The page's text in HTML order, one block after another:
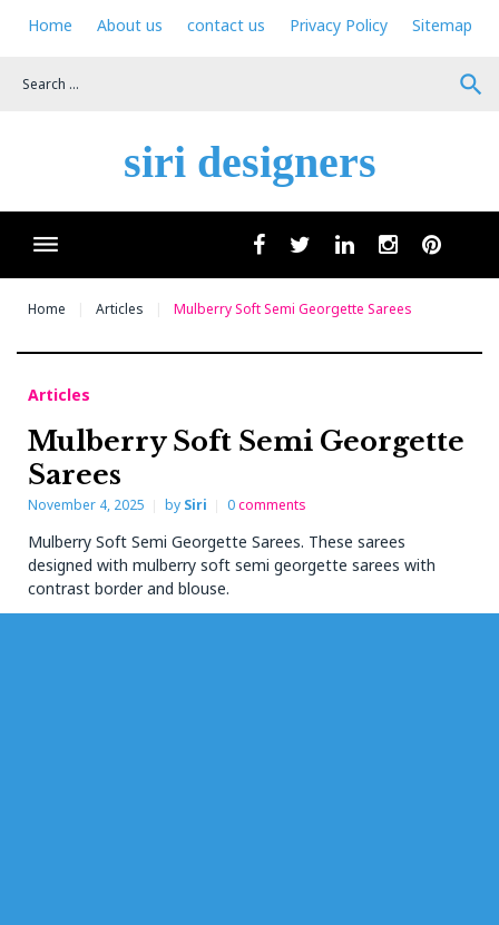
Home About us contact us Privacy Policy
Sitemap
search
siri designers
facebooktwitterlinkedininstagram
Home Articles Mulberry Soft Semi Georgette Sarees
Articles
Mulberry Soft Semi Georgette
Sarees
November 4, 2025 by Siri 0comments
Mulberry Soft Semi Georgette Sarees. These sarees
designed with mulberry soft semi georgette sarees with
contrast border and blouse.